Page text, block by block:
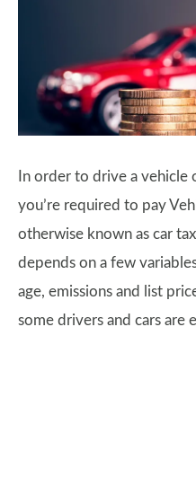
In order to drive a vehicle
you’re required to pay
otherwise known as car
depends on a few
age, emissions and list
some drivers and cars are